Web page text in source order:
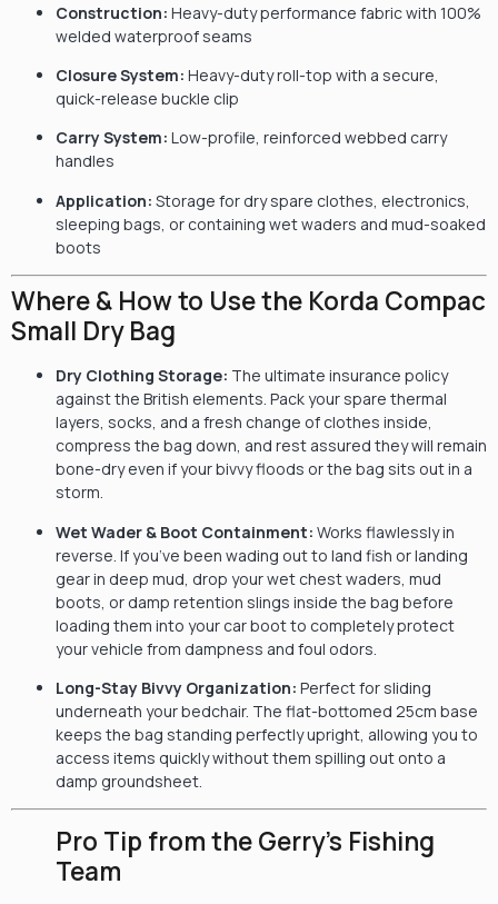
Construction: Heavy-duty performance fabric with 100%
welded waterproof seams
Closure System: Heavy-duty roll-top with a secure,
quick-release buckle clip
Carry System: Low-profile, reinforced webbed carry
handles
Application: Storage for dry spare clothes, electronics,
sleeping bags, or containing wet waders and mud-soaked
boots
Where & How to Use the Korda Compac
Small Dry Bag
Dry Clothing Storage: The ultimate insurance policy
against the British elements. Pack your spare thermal
layers, socks, and a fresh change of clothes inside,
compress the bag down, and rest assured they will remain
bone-dry even if your bivvy floods or the bag sits out in a
storm.
Wet Wader & Boot Containment: Works flawlessly in
reverse. If you’ve been wading out to land fish or landing
gear in deep mud, drop your wet chest waders, mud
boots, or damp retention slings inside the bag before
loading them into your car boot to completely protect
your vehicle from dampness and foul odors.
Long-Stay Bivvy Organization: Perfect for sliding
underneath your bedchair. The flat-bottomed 25cm base
keeps the bag standing perfectly upright, allowing you to
access items quickly without them spilling out onto a
damp groundsheet.
Pro Tip from the Gerry’s Fishing
Team